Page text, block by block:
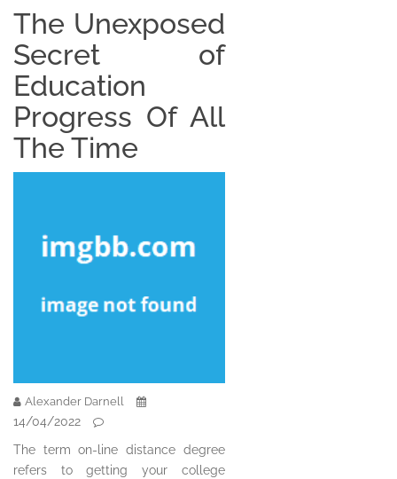
The Unexposed
Secret of
Education
Progress Of All
The Time
Alexander Darnell
14/04/2022
The term on-line distance degree
refers to getting your college